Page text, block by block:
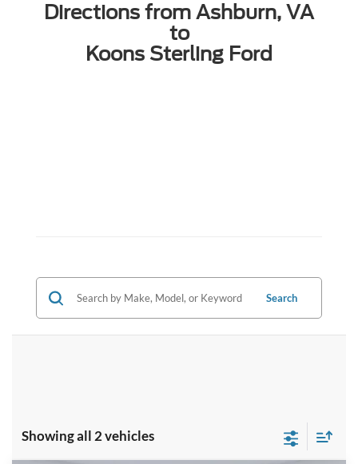
Directions from Ashburn, VA
to
Koons Sterling Ford
Search
Showing all 2 vehicles